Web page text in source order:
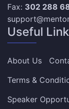
Fax: 302 288
Useful
About Us
Terms &
Speaker